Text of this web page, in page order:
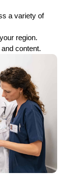
a variety of
region.
content.